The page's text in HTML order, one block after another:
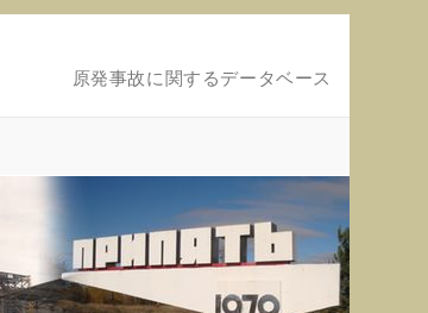
原発事故に関するデータベース